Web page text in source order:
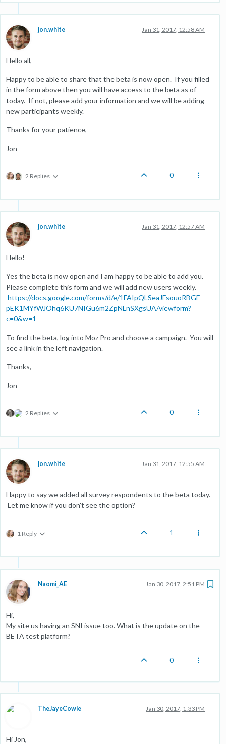
jon.white Jan 31, 2017, 12:58 AM
Hello all,
Happy to be able to share that the beta is now open. If you filled
in the form above then you will have access to the beta as of
today. If not, please add your information and we will be adding
new participants weekly.
Thanks for your patience,
Jon
2 Replies 0
jon.white Jan 31, 2017, 12:57 AM
Hello!
Yes the beta is now open and I am happy to be able to add you.
Please complete this form and we will add new users weekly.
https://docs.google.com/forms/d/e/1FAIpQLSeaJFsouoRBGF--
pEK1MYfWJOhq6KU7NIGu6m2ZpNLnSXgsUA/viewform?
c=0&w=1
To find the beta, log into Moz Pro and choose a campaign. You will
see a link in the left navigation.
Thanks,
Jon
2 Replies 0
jon.white Jan 31, 2017, 12:55 AM
Happy to say we added all survey respondents to the beta today.
Let me know if you don't see the option?
1 Reply 1
Naomi_AE Jan 30, 2017, 2:51 PM
Hi,
My site us having an SNI issue too. What is the update on the
BETA test platform?
0
TheJayeCowle Jan 30, 2017, 1:33 PM
Hi Jon,